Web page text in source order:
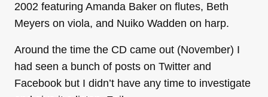
2002 featuring Amanda Baker on flutes, Beth
Meyers on viola, and Nuiko Wadden on harp.
Around the time the CD came out (November) I
had seen a bunch of posts on Twitter and
Facebook but I didn’t have any time to investigate